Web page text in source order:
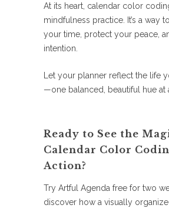
At its heart, calendar color
mindfulness practice. It’s a way
your time, protect your peace,
intention.
Let your planner reflect the life
—one balanced, beautiful hue at
Ready to See the
Calendar Color
Action?
Try Artful Agenda free for two
discover how a visually